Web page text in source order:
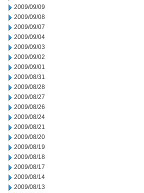
2009/09/09
2009/09/08
2009/09/07
2009/09/04
2009/09/03
2009/09/02
2009/09/01
2009/08/31
2009/08/28
2009/08/27
2009/08/26
2009/08/24
2009/08/21
2009/08/20
2009/08/19
2009/08/18
2009/08/17
2009/08/14
2009/08/13